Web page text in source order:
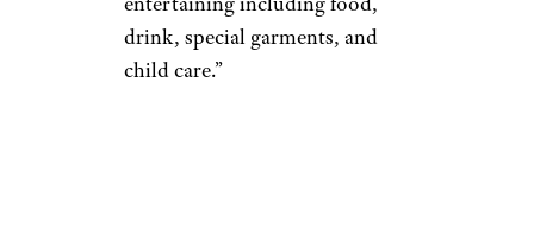
drink, special garments, and
child care.”